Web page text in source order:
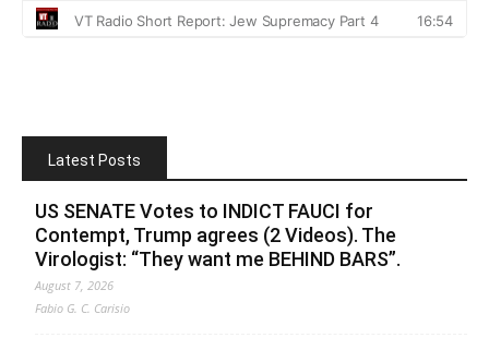
Latest Posts
US SENATE Votes to INDICT FAUCI for
Contempt, Trump agrees (2 Videos). The
Virologist: “They want me BEHIND BARS”.
August 7, 2026
Fabio G. C. Carisio